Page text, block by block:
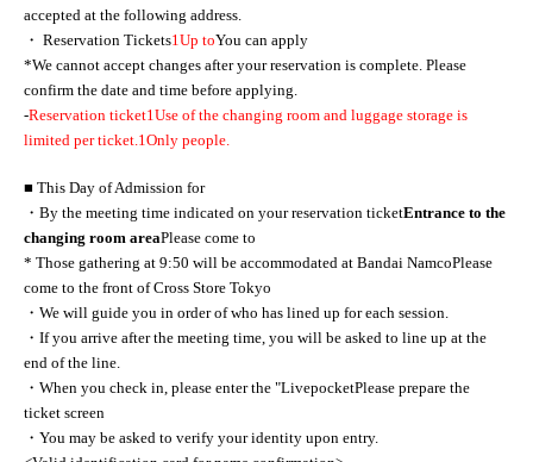
accepted at the following address.
・ Reservation Tickets1 Up toYou can apply
*We cannot accept changes after your reservation is complete. Please
confirm the date and time before applying.
-Reservation ticket1 Use of the changing room and luggage storage is
limited per ticket. 1 Only people.
■ This Day of Admission for
・By the meeting time indicated on your reservation ticketEntrance to the
changing room areaPlease come to
* Those gathering at 9:50 will be accommodated at Bandai NamcoPlease
come to the front of Cross Store Tokyo
・We will guide you in order of who has lined up for each session.
・If you arrive after the meeting time, you will be asked to line up at the
end of the line.
・When you check in, please enter the "LivepocketPlease prepare the
ticket screen
・You may be asked to verify your identity upon entry.